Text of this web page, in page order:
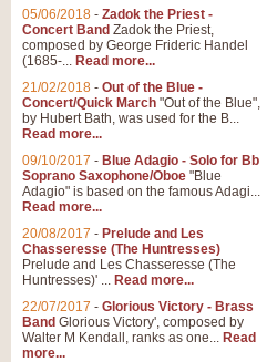
05/06/2018 - Zadok the Priest -
Concert Band Zadok the Priest,
composed by George Frideric Handel
(1685-... Read more...
21/02/2018 - Out of the Blue -
Concert/Quick March "Out of the Blue",
by Hubert Bath, was used for the B...
Read more...
09/10/2017 - Blue Adagio - Solo for Bb
Soprano Saxophone/Oboe "Blue
Adagio" is based on the famous Adagi...
Read more...
20/08/2017 - Prelude and Les
Chasseresse (The Huntresses)
Prelude and Les Chasseresse (The
Huntresses)' ... Read more...
22/07/2017 - Glorious Victory - Brass
Band Glorious Victory', composed by
Walter M Kendall, ranks as one... Read
more...